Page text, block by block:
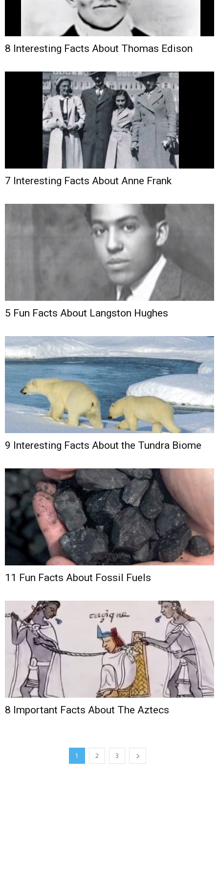
8 Interesting Facts About Thomas Edison
7 Interesting Facts About Anne Frank
5 Fun Facts About Langston Hughes
9 Interesting Facts About the Tundra Biome
11 Fun Facts About Fossil Fuels
8 Important Facts About The Aztecs
1 2 3